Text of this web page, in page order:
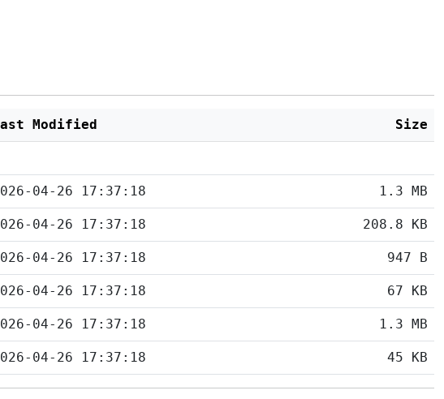
Modified Size
04-26 17:37:18 1.3 MB
04-26 17:37:18 208.8 KB
04-26 17:37:18 947 B
04-26 17:37:18 67 KB
04-26 17:37:18 1.3 MB
04-26 17:37:18 45 KB